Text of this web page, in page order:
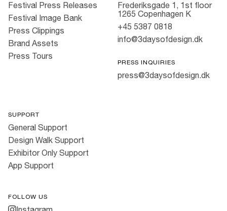
Festival Press Releases
Festival Image Bank
Press Clippings
Brand Assets
Press Tours
Frederiksgade 1, 1st floor
1265 Copenhagen K
+45 5387 0818
info@3daysofdesign.dk
PRESS INQUIRIES
press@3daysofdesign.dk
SUPPORT
General Support
Design Walk Support
Exhibitor Only Support
App Support
FOLLOW US